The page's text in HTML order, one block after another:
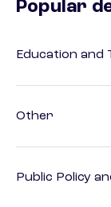
Popular
Education and
Other
Public Policy